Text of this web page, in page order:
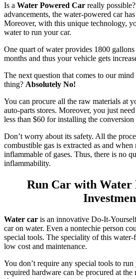
Is a Water Powered Car really
advancements, the water-powered car
Moreover, with this unique technology,
water to run your car.
One quart of water provides 1800
months and thus your vehicle gets
The next question that comes to our
thing? Absolutely No!
You can procure all the raw materials at
auto-parts stores. Moreover, you just
less than $60 for installing the conversion
Don’t worry about its safety. All the
combustible gas is extracted as and
inflammable of gases. Thus, there is no
inflammability.
Run Car with Water
Water car is an innovative Do-It-
car on water. Even a nontechie person
special tools. The speciality of this
low cost and maintenance.
You don’t require any special tools to
required hardware can be procured at the